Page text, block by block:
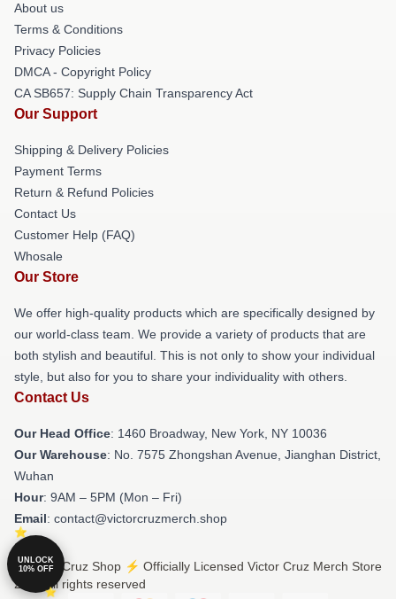
About us
Terms & Conditions
Privacy Policies
DMCA - Copyright Policy
CA SB657: Supply Chain Transparency Act
Our Support
Shipping & Delivery Policies
Payment Terms
Return & Refund Policies
Contact Us
Customer Help (FAQ)
Whosale
Our Store
We offer high-quality products which are specifically designed by
our world-class team. We provide a variety of products that are
both stylish and beautiful. This is not only to show your individual
style, but also for you to share your individuality with others.
Contact Us
Our Head Office: 1460 Broadway, New York, NY 10036
Our Warehouse: No. 7575 Zhongshan Avenue, Jianghan District,
Wuhan
Hour: 9AM – 5PM (Mon – Fri)
Email: contact@victorcruzmerch.shop
© Victor Cruz Shop ⚡️ Officially Licensed Victor Cruz Merch Store
2026 all rights reserved
UNLOCK
10% OFF